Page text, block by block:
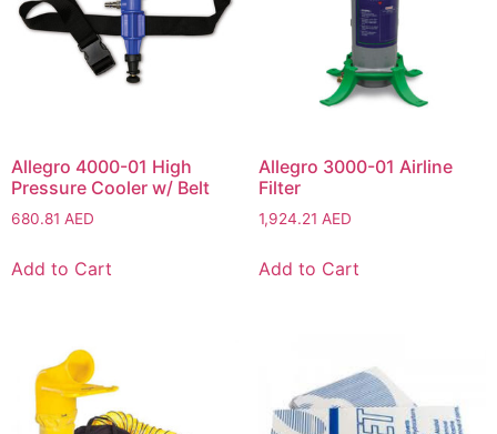
Allegro 4000-01 High
Pressure Cooler w/ Belt
680.81 AED
Add to Cart
Allegro 3000-01 Airline
Filter
1,924.21 AED
Add to Cart